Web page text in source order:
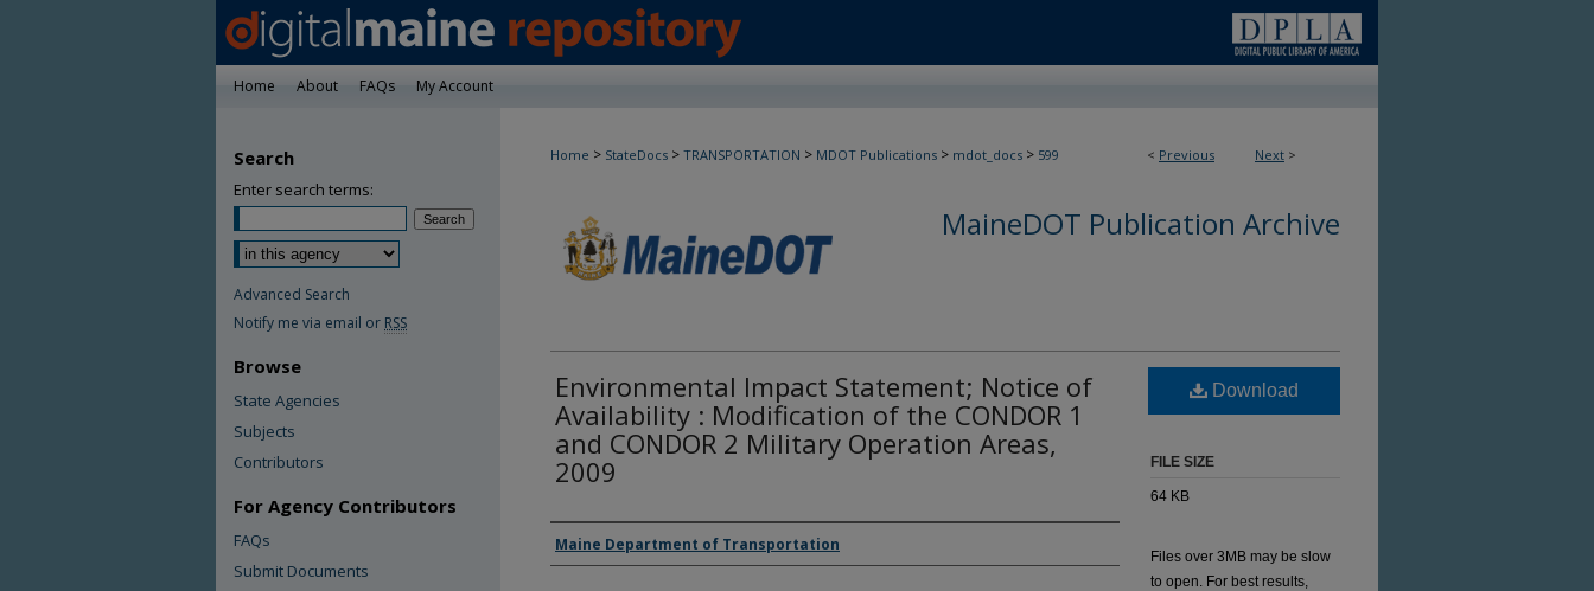
Home About FAQs My Account
< Previous Next >
Home > StateDocs > TRANSPORTATION > MDOT Publications > mdot_docs > 599
MaineDOT Publication Archive
Environmental Impact Statement; Notice of
Availability : Modification of the CONDOR 1
and CONDOR 2 Military Operation Areas,
2009
Agency and/or Creator
Maine Department of Transportation
Download
FILE SIZE
64 KB
Files over 3MB may be slow
to open. For best results,
Search
Enter search terms:
Advanced Search
Notify me via email or RSS
Browse
State Agencies
Subjects
Contributors
For Agency Contributors
FAQs
Submit Documents